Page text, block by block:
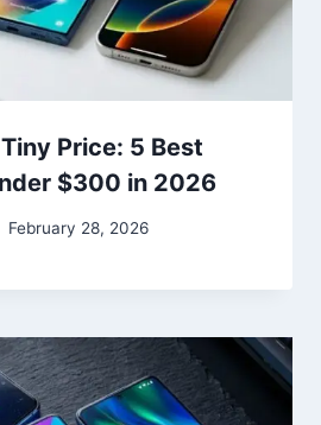
Price: 5 Best
$300 in 2026
February 28, 2026